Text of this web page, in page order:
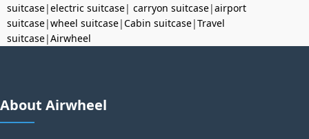
suitcase|electric suitcase| carryon suitcase|airport
suitcase|wheel suitcase|Cabin suitcase|Travel
suitcase|Airwheel
About Airwheel